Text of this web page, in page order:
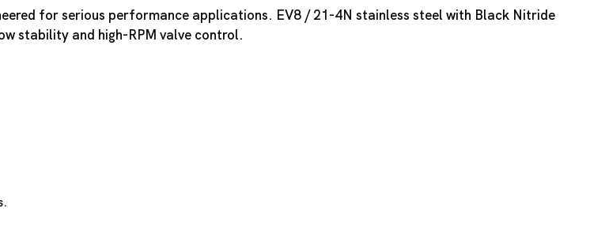
for serious performance applications. EV8 / 21-4N stainless steel with Black Nitride
stability and high-RPM valve control.